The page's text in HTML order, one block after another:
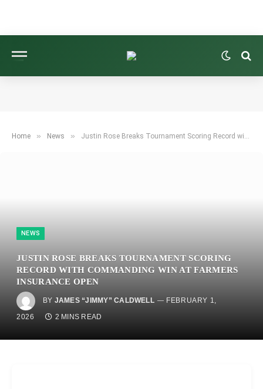
Home » News » Justin Rose Breaks Tournament Scoring Record with Commanding Win at Farmers Insurance Open
NEWS
JUSTIN ROSE BREAKS TOURNAMENT SCORING
RECORD WITH COMMANDING WIN AT FARMERS
INSURANCE OPEN
BY JAMES “JIMMY” CALDWELL
FEBRUARY 1,
2026
2 MINS READ